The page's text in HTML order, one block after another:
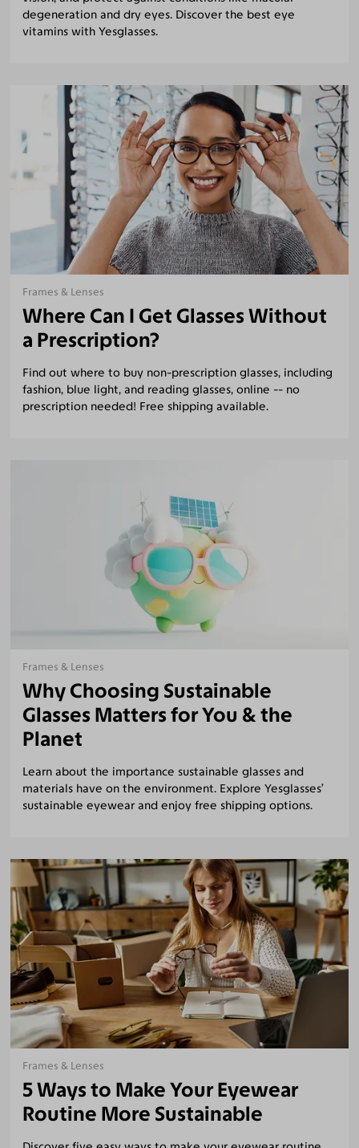
degeneration and dry eyes. Discover the best eye
vitamins with Yesglasses.
Where Can I Get Glasses Without
a Prescription?
Find out where to buy non-prescription glasses, including
fashion, blue light, and reading glasses, online -- no
prescription needed! Free shipping available.
Frames & Lenses
Why Choosing Sustainable
Glasses Matters for You & the
Planet
Learn about the importance sustainable glasses and
materials have on the environment. Explore Yesglasses’
sustainable eyewear and enjoy free shipping options.
Frames & Lenses
5 Ways to Make Your Eyewear
Routine More Sustainable
Frames & Lenses